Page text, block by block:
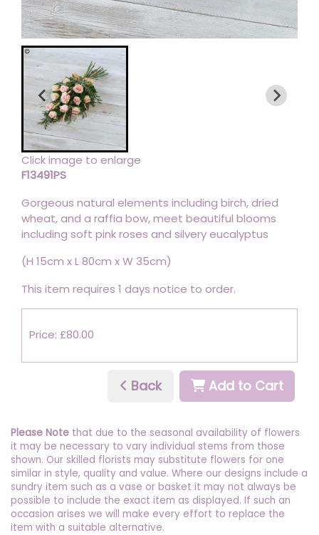
Click image to enlarge
F13491PS
Gorgeous natural elements including birch, dried
wheat, and a raffia bow, meet beautiful blooms
including soft pink roses and silvery eucalyptus
(H 15cm x L 80cm x W 35cm)
This item requires 1 days notice to order.
Price: £80.00
Back Add to Cart
Please Note that due to the seasonal availability of flowers
it may be necessary to vary individual stems from those
shown. Our skilled florists may substitute flowers for one
similar in style, quality and value. Where our designs include a
sundry item such as a vase or basket it may not always be
possible to include the exact item as displayed. If such an
occasion arises we will make every effort to replace the
item with a suitable alternative.